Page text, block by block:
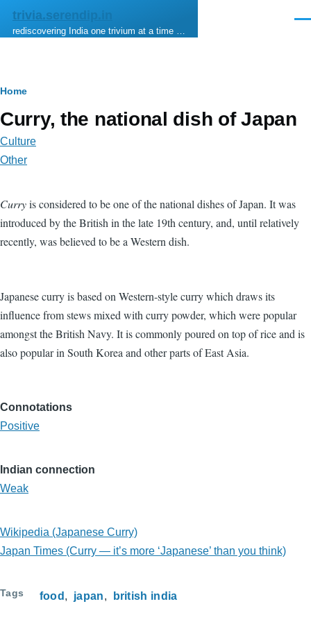
Skip to main content
trivia.serendip.in
rediscovering India one trivium at a time …
Breadcrumb
Home
Curry, the national dish of Japan
Culture
Other
Curryis considered to be one of the national dishes of Japan. It was
introduced by the British in the late 19th century, and, until relatively
recently, was believed to be a Western dish.
Japanese curry is based on Western-style curry which draws its
influence from stews mixed with curry powder, which were popular
amongst the British Navy. It is commonly poured on top of rice and is
also popular in South Korea and other parts of East Asia.
Connotations
Positive
Indian connection
Weak
Wikipedia (Japanese Curry)
Japan Times (Curry — it’s more ‘Japanese’ than you think)
Tags food japan british india